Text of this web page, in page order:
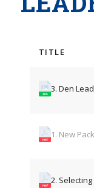
TITLE
3. Den
1. New
2.